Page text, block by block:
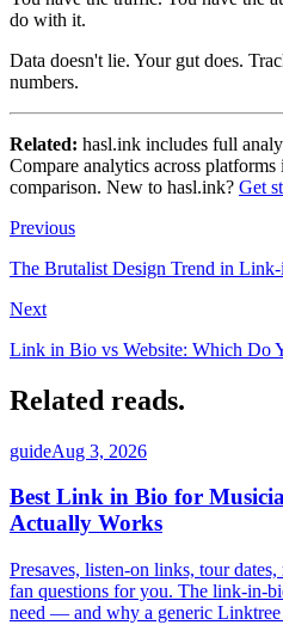
do with it.
Data doesn't lie. Your gut does.
numbers.
Related: hasl.ink includes full
Compare analytics across platforms
comparison. New to hasl.ink? Get
Previous
The Brutalist Design Trend in
Next
Link in Bio vs Website: Which Do
Related reads.
guideAug 3, 2026
Best Link in Bio for
Actually Works
Presaves, listen-on links, tour
fan questions for you. The link-in-
need — and why a generic Linktree